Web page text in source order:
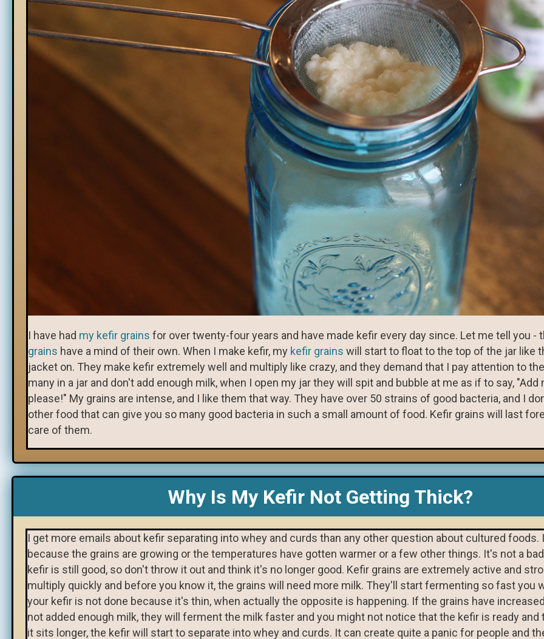
I have had my kefir grains for over twenty-four years and have made kefir every day since. Let me tell you -
grains have a mind of their own. When I make kefir, my kefir grains will start to float to the top of the jar like
jacket on. They make kefir extremely well and multiply like crazy, and they demand that I pay attention to
many in a jar and don't add enough milk, when I open my jar they will spit and bubble at me as if to say, "Add
please!" My grains are intense, and I like them that way. They have over 50 strains of good bacteria, and I
other food that can give you so many good bacteria in such a small amount of food. Kefir grains will last
care of them.
Why Is My Kefir Not Getting Thick?
I get more emails about kefir separating into whey and curds than any other question about cultured foods.
because the grains are growing or the temperatures have gotten warmer or a few other things. It's not a
kefir is still good, so don't throw it out and think it's no longer good. Kefir grains are extremely active and
multiply quickly and before you know it, the grains will need more milk. They'll start fermenting so fast you
your kefir is not done because it's thin, when actually the opposite is happening. If the grains have
not added enough milk, they will ferment the milk faster and you might not notice that the kefir is ready and
it sits longer, the kefir will start to separate into whey and curds. It can create quite a panic for people and